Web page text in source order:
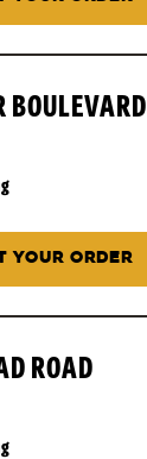
BOULEVARD
YOUR ORDER
ROAD